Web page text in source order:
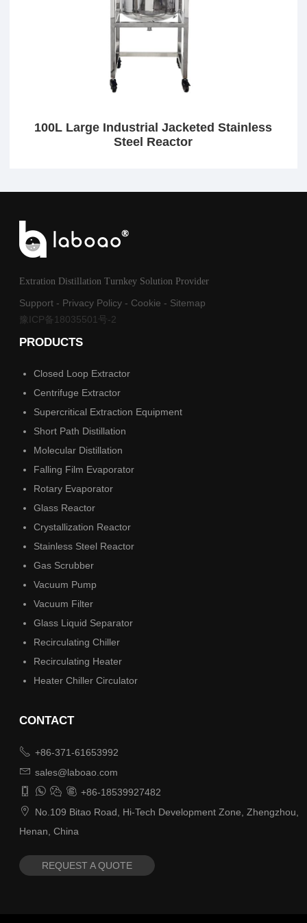
100L Large Industrial Jacketed Stainless
Steel Reactor
Extration Distillation Turnkey Solution Provider
Support - Privacy Policy - Cookie - Sitemap
豫ICP备18035501号-2
PRODUCTS
Closed Loop Extractor
Centrifuge Extractor
Supercritical Extraction Equipment
Short Path Distillation
Molecular Distillation
Falling Film Evaporator
Rotary Evaporator
Glass Reactor
Crystallization Reactor
Stainless Steel Reactor
Gas Scrubber
Vacuum Pump
Vacuum Filter
Glass Liquid Separator
Recirculating Chiller
Recirculating Heater
Heater Chiller Circulator
CONTACT
 +86-371-61653992
 sales@laboao.com
    +86-18539927482

No.109 Bitao Road, Hi-Tech Development Zone, Zhengzhou,
Henan, China
REQUEST A QUOTE